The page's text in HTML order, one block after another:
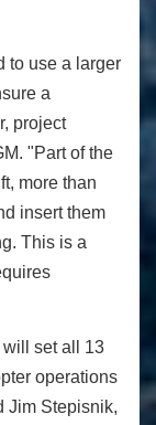
to use a larger
a
project
"Part of the
more than
insert them
This is a
will set all 13
operations
Jim Stepisnik,